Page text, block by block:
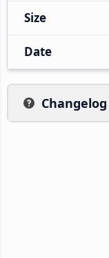
Size
Date
Changelog